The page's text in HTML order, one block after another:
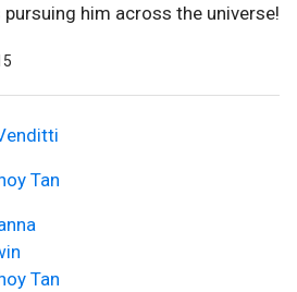
pursuing him across the universe!
Tan
Tan